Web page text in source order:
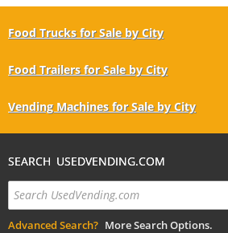
Food Trucks for Sale by City
Food Trailers for Sale by City
Vending Machines for Sale by City
SEARCH USEDVENDING.COM
Advanced Search? More Search Options.